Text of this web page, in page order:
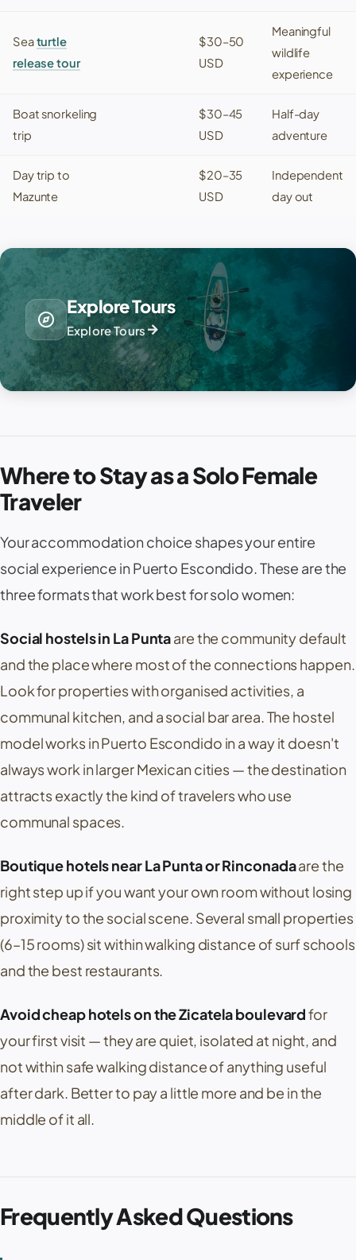
Seaturtle
release tour
$30–50
USD
Meaningful
wildlife
experience
Boat snorkeling
trip
$30–45
USD
Half-day
adventure
Day trip to
Mazunte
$20–35
USD
Independent
day out
explore
Explore Tours
Explore Toursarrow_forward
Where to Stay as a Solo Female
Traveler
Your accommodation choice shapes your entire
social experience in Puerto Escondido. These are the
three formats that work best for solo women:
Social hostels in La Puntaare the community default
and the place where most of the connections happen.
Look for properties with organised activities, a
communal kitchen, and a social bar area. The hostel
model works in Puerto Escondido in a way it doesn't
always work in larger Mexican cities — the destination
attracts exactly the kind of travelers who use
communal spaces.
Boutique hotels near La Punta or Rinconadaare the
right step up if you want your own room without losing
proximity to the social scene. Several small properties
(6–15 rooms) sit within walking distance of surf schools
and the best restaurants.
Avoid cheap hotels on the Zicatela boulevardfor
your first visit — they are quiet, isolated at night, and
not within safe walking distance of anything useful
after dark. Better to pay a little more and be in the
middle of it all.
Frequently Asked Questions